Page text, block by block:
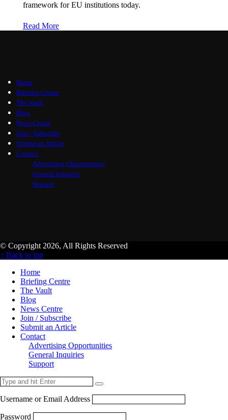
framework for EU institutions today.
Read More
Home
Briefing Centre
The Vault
Blog
News Centre
Join / Subscribe
Submit an Article
Contact
Advertising Opportunities
General Inquiries
Support
© Copyright 2026, All Rights Reserved
↑ Back to top
Home
Briefing Centre
The Vault
Blog
News Centre
Join / Subscribe
Submit an Article
Contact
Advertising Opportunities
General Inquiries
Support
Username or Email Address
Password